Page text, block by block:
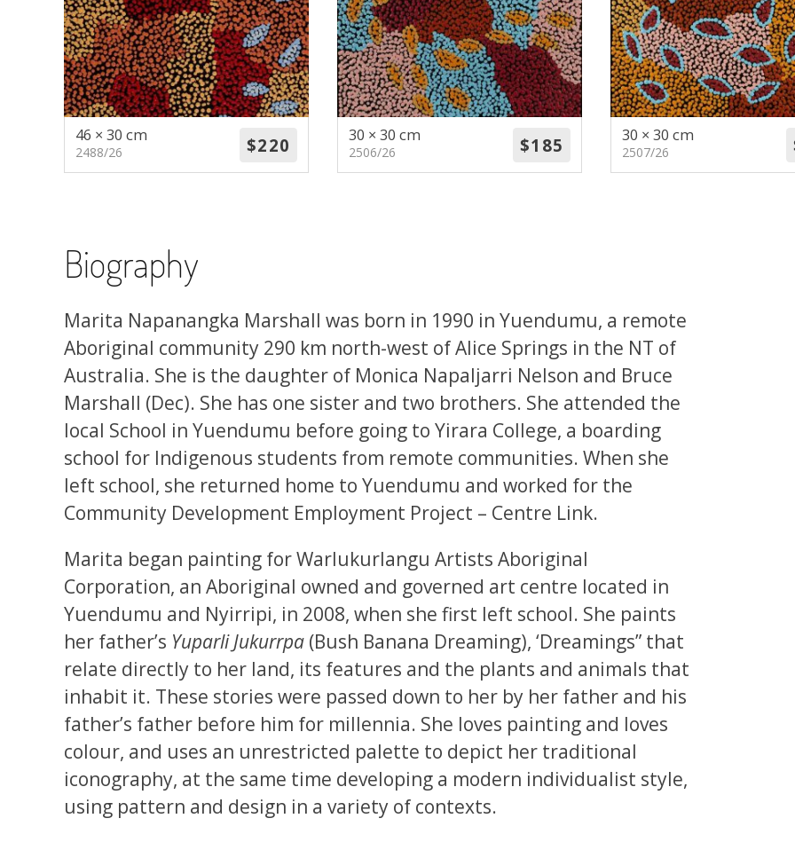
46 × 30 cm
2488/26
30 × 30 cm
2506/26
30 × 30 cm
2507/26
Biography
Marita Napanangka Marshall was born in 1990 in Yuendumu, a remote
Aboriginal community 290 km north-west of Alice Springs in the NT of
Australia. She is the daughter of Monica Napaljarri Nelson and Bruce
Marshall (Dec). She has one sister and two brothers. She attended the
local School in Yuendumu before going to Yirara College, a boarding
school for Indigenous students from remote communities. When she
left school, she returned home to Yuendumu and worked for the
Community Development Employment Project – Centre Link.
Marita began painting for Warlukurlangu Artists Aboriginal
Corporation, an Aboriginal owned and governed art centre located in
Yuendumu and Nyirripi, in 2008, when she first left school. She paints
her father’s Yuparli Jukurrpa (Bush Banana Dreaming), ‘Dreamings” that
relate directly to her land, its features and the plants and animals that
inhabit it. These stories were passed down to her by her father and his
father’s father before him for millennia. She loves painting and loves
colour, and uses an unrestricted palette to depict her traditional
iconography, at the same time developing a modern individualist style,
using pattern and design in a variety of contexts.